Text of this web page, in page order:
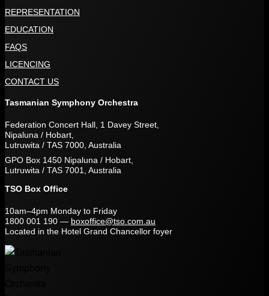
REPRESENTATION
EDUCATION
FAQS
LICENCING
CONTACT US
Tasmanian Symphony Orchestra
Federation Concert Hall, 1 Davey Street,
Nipaluna / Hobart,
Lutruwita / TAS 7000, Australia
GPO Box 1450 Nipaluna / Hobart,
Lutruwita / TAS 7001, Australia
TSO Box Office
10am–4pm Monday to Friday
1800 001 190 — boxoffice@tso.com.au
Located in the Hotel Grand Chancellor foyer